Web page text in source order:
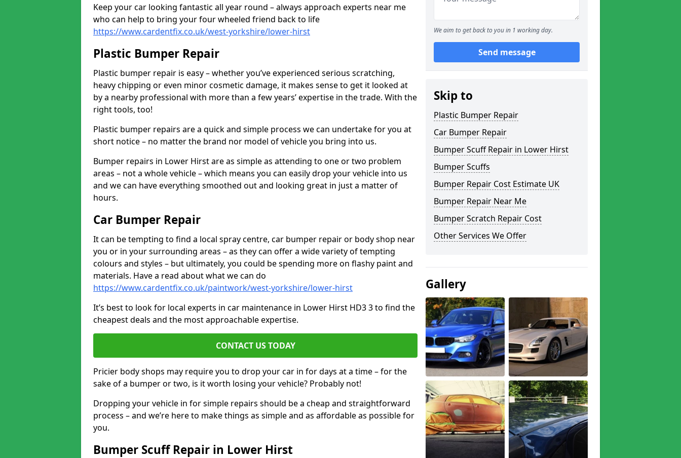
Keep your car looking fantastic all year round – always approach experts near me
who can help to bring your four wheeled friend back to life
https://www.cardentfix.co.uk/west-yorkshire/lower-hirst
Plastic Bumper Repair
Plastic bumper repair is easy – whether you’ve experienced serious scratching,
heavy chipping or even minor cosmetic damage, it makes sense to get it looked at
by a nearby professional with more than a few years’ expertise in the trade. With the
right tools, too!
Plastic bumper repairs are a quick and simple process we can undertake for you at
short notice – no matter the brand nor model of vehicle you bring into us.
Bumper repairs in Lower Hirst are as simple as attending to one or two problem
areas – not a whole vehicle – which means you can easily drop your vehicle into us
and we can have everything smoothed out and looking great in just a matter of
hours.
Car Bumper Repair
It can be tempting to find a local spray centre, car bumper repair or body shop near
you or in your surrounding areas – as they can offer a wide variety of tempting
colours and styles – but ultimately, you could be spending more on flashy paint and
materials. Have a read about what we can do
https://www.cardentfix.co.uk/paintwork/west-yorkshire/lower-hirst
It’s best to look for local experts in car maintenance in Lower Hirst HD3 3 to find the
cheapest deals and the most approachable expertise.
CONTACT US TODAY
Pricier body shops may require you to drop your car in for days at a time – for the
sake of a bumper or two, is it worth losing your vehicle? Probably not!
Dropping your vehicle in for simple repairs should be a cheap and straightforward
process – and we’re here to make things as simple and as affordable as possible for
you.
Bumper Scuff Repair in Lower Hirst
We aim to get back to you in 1 working day.
Send message
Skip to
Plastic Bumper Repair
Car Bumper Repair
Bumper Scuff Repair in Lower Hirst
Bumper Scuffs
Bumper Repair Cost Estimate UK
Bumper Repair Near Me
Bumper Scratch Repair Cost
Other Services We Offer
Gallery